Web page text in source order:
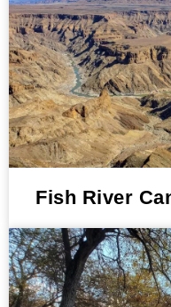
Fish River